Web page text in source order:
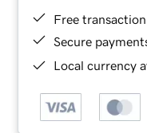
Free
Secure
Local currency